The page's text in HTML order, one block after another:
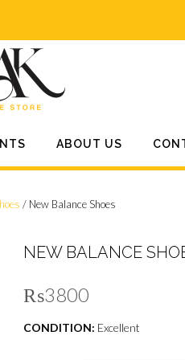
ABOUT US
/ New Balance Shoes
NEW BALANCE
₨3800
CONDITION: Excellent